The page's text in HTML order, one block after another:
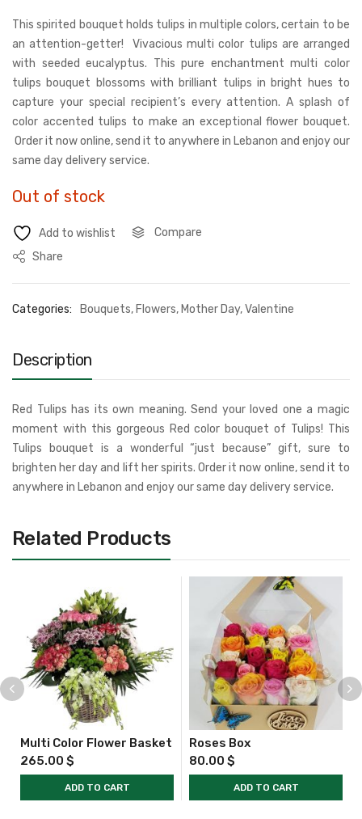
This spirited bouquet holds tulips in multiple colors, certain to be
an attention-getter! Vivacious multi color tulips are arranged
with seeded eucalyptus. This pure enchantment multi color
tulips bouquet blossoms with brilliant tulips in bright hues to
capture your special recipient’s every attention. A splash of
color accented tulips to make an exceptional flower bouquet.
Order it now online, send it to anywhere in Lebanon and enjoy our
same day delivery service.
Out of stock
Add to wishlist
Compare
Share
Categories: Bouquets, Flowers, Mother Day,Valentine
Description
Red Tulips has its own meaning. Send your loved one a magic
moment with this gorgeous Red color bouquet of Tulips! This
Tulips bouquet is a wonderful “just because” gift, sure to
brighten her day and lift her spirits. Order it now online, send it to
anywhere in Lebanon and enjoy our same day delivery service.
Related Products
Multi Color Flower Basket
265.00 $
ADD TO CART
Roses Box
80.00 $
ADD TO CART